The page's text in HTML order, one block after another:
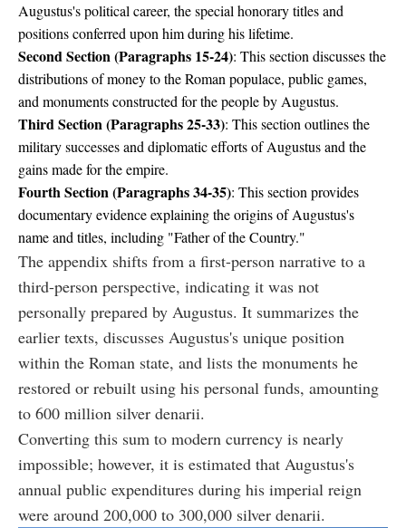
Augustus's political career, the special honorary titles and
positions conferred upon him during his lifetime.
Second Section (Paragraphs 15-24): This section discusses the
distributions of money to the Roman populace, public games,
and monuments constructed for the people by Augustus.
Third Section (Paragraphs 25-33): This section outlines the
military successes and diplomatic efforts of Augustus and the
gains made for the empire.
Fourth Section (Paragraphs 34-35): This section provides
documentary evidence explaining the origins of Augustus's
name and titles, including "Father of the Country."
The appendix shifts from a first-person narrative to a
third-person perspective, indicating it was not
personally prepared by Augustus. It summarizes the
earlier texts, discusses Augustus's unique position
within the Roman state, and lists the monuments he
restored or rebuilt using his personal funds, amounting
to 600 million silver denarii.
Converting this sum to modern currency is nearly
impossible; however, it is estimated that Augustus's
annual public expenditures during his imperial reign
were around 200,000 to 300,000 silver denarii.